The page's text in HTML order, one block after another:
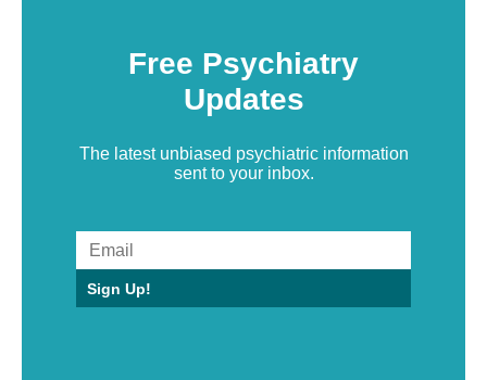
Free Psychiatry
Updates
The latest unbiased psychiatric information
sent to your inbox.
Sign Up!